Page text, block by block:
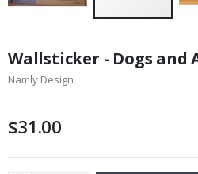
the
beginning
images
Wallsticker - Dogs and
Namly Design
$31.00